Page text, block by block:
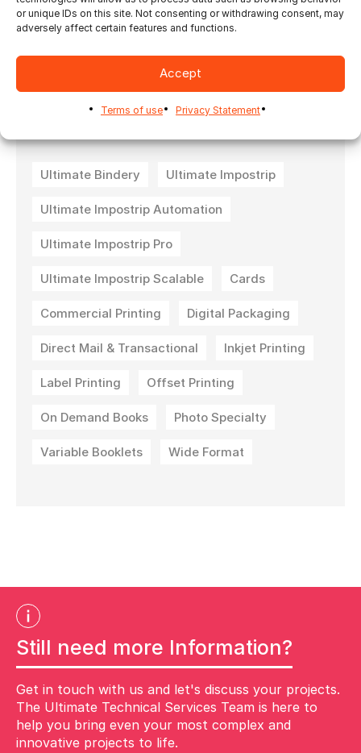
or unique IDs on this site. Not consenting or withdrawing consent, may
adversely affect certain features and functions.
Accept
Terms of use Privacy Statement
To request a trial version, please fill out a
demo request form for eitherUltimate
Ultimate Bindery®
Ultimate Bindery Ultimate Impostrip
Ultimate Impostrip Automation
Ultimate Impostrip Pro
Ultimate Impostrip Scalable Cards
Commercial Printing Digital Packaging
Direct Mail & Transactional Inkjet Printing
Label Printing Offset Printing
On Demand Books Photo Specialty
Variable Booklets Wide Format
Still need more Information?
Get in touch with us and let's discuss your projects.
The Ultimate Technical Services Team is here to
help you bring even your most complex and
innovative projects to life.